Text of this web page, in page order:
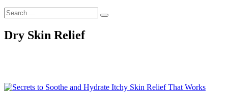
Dry Skin Relief